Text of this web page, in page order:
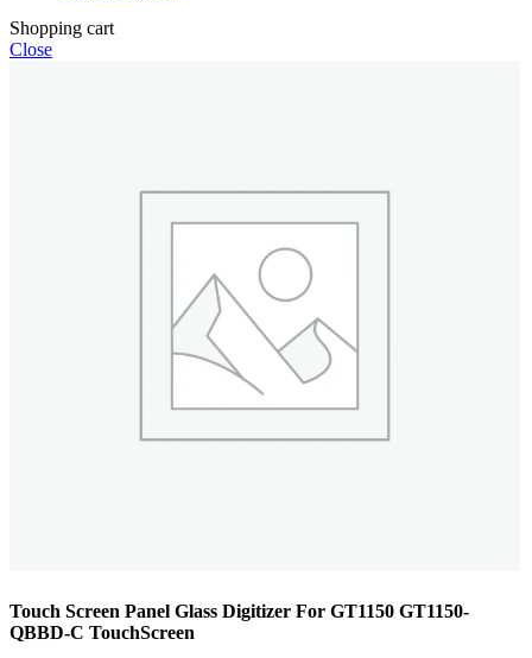
Shopping cart
Close
Touch Screen Panel Glass Digitizer For GT1150 GT1150-
QBBD-C TouchScreen